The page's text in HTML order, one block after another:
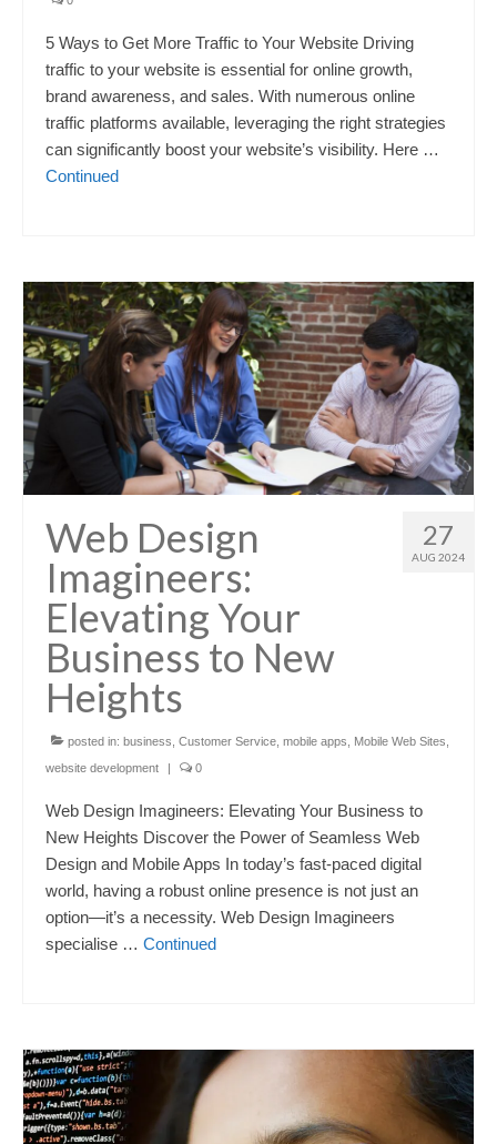
5 Ways to Get More Traffic to Your Website Driving
traffic to your website is essential for online growth,
brand awareness, and sales. With numerous online
traffic platforms available, leveraging the right strategies
can significantly boost your website’s visibility. Here …
Continued
27
AUG 2024
Web Design
Imagineers:
Elevating Your
Business to New
Heights
posted in: business Customer Service mobile apps Mobile Web Sites
website development
| 0
Web Design Imagineers: Elevating Your Business to
New Heights Discover the Power of Seamless Web
Design and Mobile Apps In today’s fast-paced digital
world, having a robust online presence is not just an
option—it’s a necessity. Web Design Imagineers
specialise … Continued